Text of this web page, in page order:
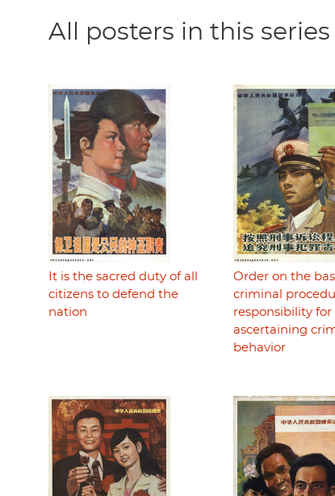
All posters in this series
It is the sacred duty of all
citizens to defend the
nation
Order on the
criminal
responsibility for
ascertaining
behavior